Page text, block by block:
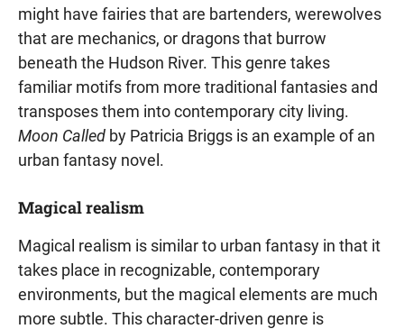
might have fairies that are bartenders, werewolves
that are mechanics, or dragons that burrow
beneath the Hudson River. This genre takes
familiar motifs from more traditional fantasies and
transposes them into contemporary city living.
Moon Called by Patricia Briggs is an example of an
urban fantasy novel.
Magical realism
Magical realism is similar to urban fantasy in that it
takes place in recognizable, contemporary
environments, but the magical elements are much
more subtle. This character-driven genre is